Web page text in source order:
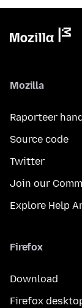
Mozilla
Raporteer
Source code
Twitter
Join our
Explore Help
Firefox
Download
Firefox